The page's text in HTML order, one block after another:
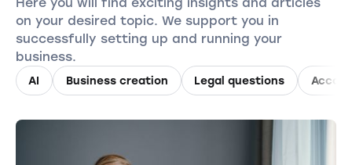
on your desired topic. We support you in
successfully setting up and running your
business.
AI Business creation Legal questions